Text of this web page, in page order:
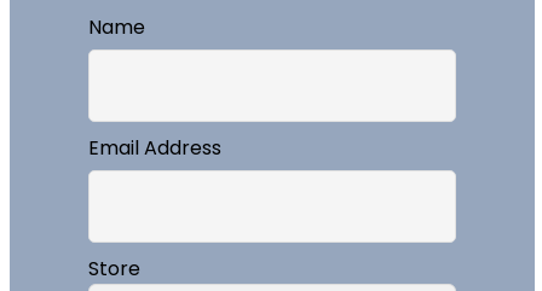
Name
Email Address
Store